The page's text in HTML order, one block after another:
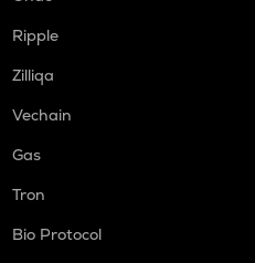
Ripple
Zilliqa
Vechain
Gas
Tron
Bio Protocol